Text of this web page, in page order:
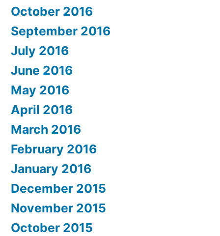
October 2016
September 2016
July 2016
June 2016
May 2016
April 2016
March 2016
February 2016
January 2016
December 2015
November 2015
October 2015